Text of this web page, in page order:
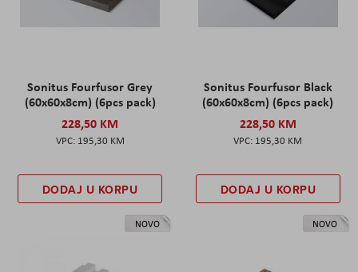
Sonitus Fourfusor Grey
(60x60x8cm) (6pcs pack)
228,50 KM
195,30 KM
DODAJ U KORPU
Sonitus Fourfusor Black
(60x60x8cm) (6pcs pack)
228,50 KM
195,30 KM
DODAJ U KORPU
NOVO NOVO